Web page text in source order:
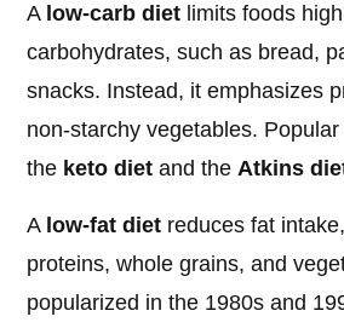
A low-carb diet limits foods
carbohydrates, such as bread,
snacks. Instead, it emphasizes
non-starchy vegetables.
the keto diet and theAtkins
A low-fat diet reduces fat
proteins, whole grains, and
popularized in the 1980s and